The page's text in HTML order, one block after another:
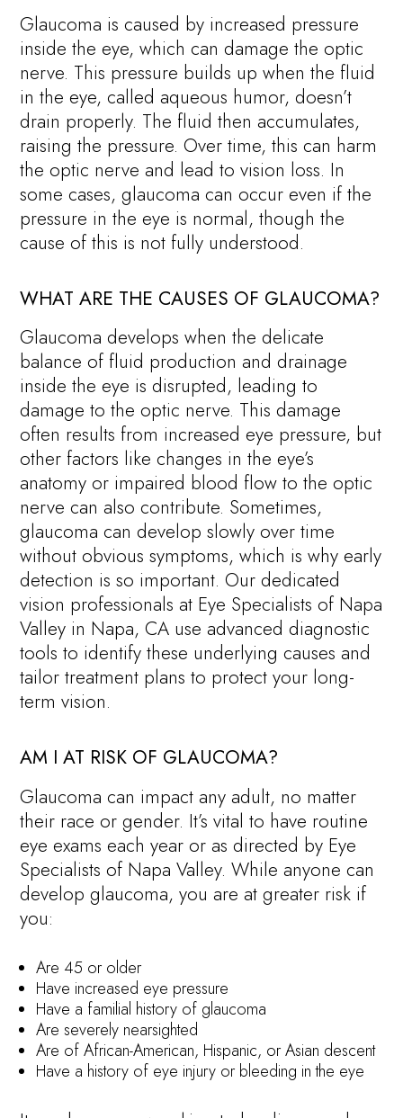
Glaucoma is caused by increased pressure
inside the eye, which can damage the optic
nerve. This pressure builds up when the fluid
in the eye, called aqueous humor, doesn’t
drain properly. The fluid then accumulates,
raising the pressure. Over time, this can harm
the optic nerve and lead to vision loss. In
some cases, glaucoma can occur even if the
pressure in the eye is normal, though the
cause of this is not fully understood.
WHAT ARE THE CAUSES OF GLAUCOMA?
Glaucoma develops when the delicate
balance of fluid production and drainage
inside the eye is disrupted, leading to
damage to the optic nerve. This damage
often results from increased eye pressure, but
other factors like changes in the eye’s
anatomy or impaired blood flow to the optic
nerve can also contribute. Sometimes,
glaucoma can develop slowly over time
without obvious symptoms, which is why early
detection is so important. Our dedicated
vision professionals at Eye Specialists of Napa
Valley in Napa, CA use advanced diagnostic
tools to identify these underlying causes and
tailor treatment plans to protect your long-
term vision.
AM I AT RISK OF GLAUCOMA?
Glaucoma can impact any adult, no matter
their race or gender. It’s vital to have routine
eye exams each year or as directed by Eye
Specialists of Napa Valley. While anyone can
develop glaucoma, you are at greater risk if
you:
Are 45 or older
Have increased eye pressure
Have a familial history of glaucoma
Are severely nearsighted
Are of African-American, Hispanic, or Asian descent
Have a history of eye injury or bleeding in the eye